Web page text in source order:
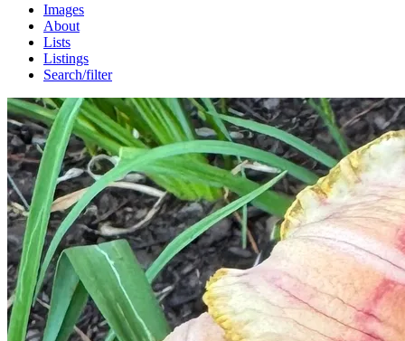
Images
About
Lists
Listings
Search/filter